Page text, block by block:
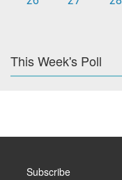
This Week's Poll
Subscribe